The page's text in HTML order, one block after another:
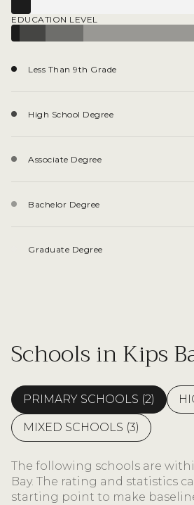
EDUCATION LEVEL
Less Than 9th Grade
High School Degree
Associate Degree
Bachelor Degree
Graduate Degree
Schools in Kips
PRIMARY SCHOOLS (2)
MIXED SCHOOLS (3)
The following schools are
Bay. The rating and statistics
starting point to make